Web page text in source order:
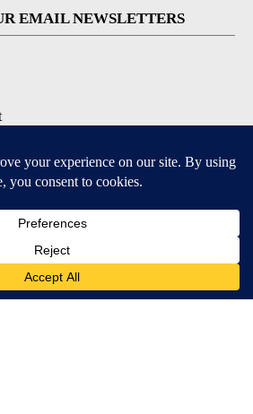
EMAIL NEWSLETTERS
for iOS and Android